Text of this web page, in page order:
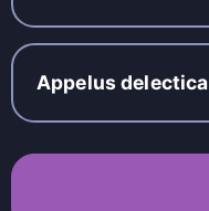
Appelus delectica